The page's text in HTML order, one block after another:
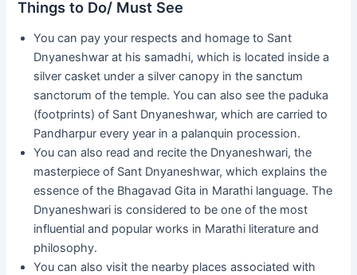
Things to Do/ Must See
You can pay your respects and homage to Sant
Dnyaneshwar at his samadhi, which is located inside a
silver casket under a silver canopy in the sanctum
sanctorum of the temple. You can also see the paduka
(footprints) of Sant Dnyaneshwar, which are carried to
Pandharpur every year in a palanquin procession.
You can also read and recite the Dnyaneshwari, the
masterpiece of Sant Dnyaneshwar, which explains the
essence of the Bhagavad Gita in Marathi language. The
Dnyaneshwari is considered to be one of the most
influential and popular works in Marathi literature and
philosophy.
You can also visit the nearby places associated with